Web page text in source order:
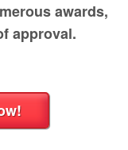
awards,
approval.